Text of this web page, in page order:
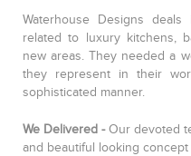
Waterhouse Designs
related to luxury kitchens,
new areas. They needed a
they represent in their
sophisticated manner.
We Delivered -Our devoted
and beautiful looking